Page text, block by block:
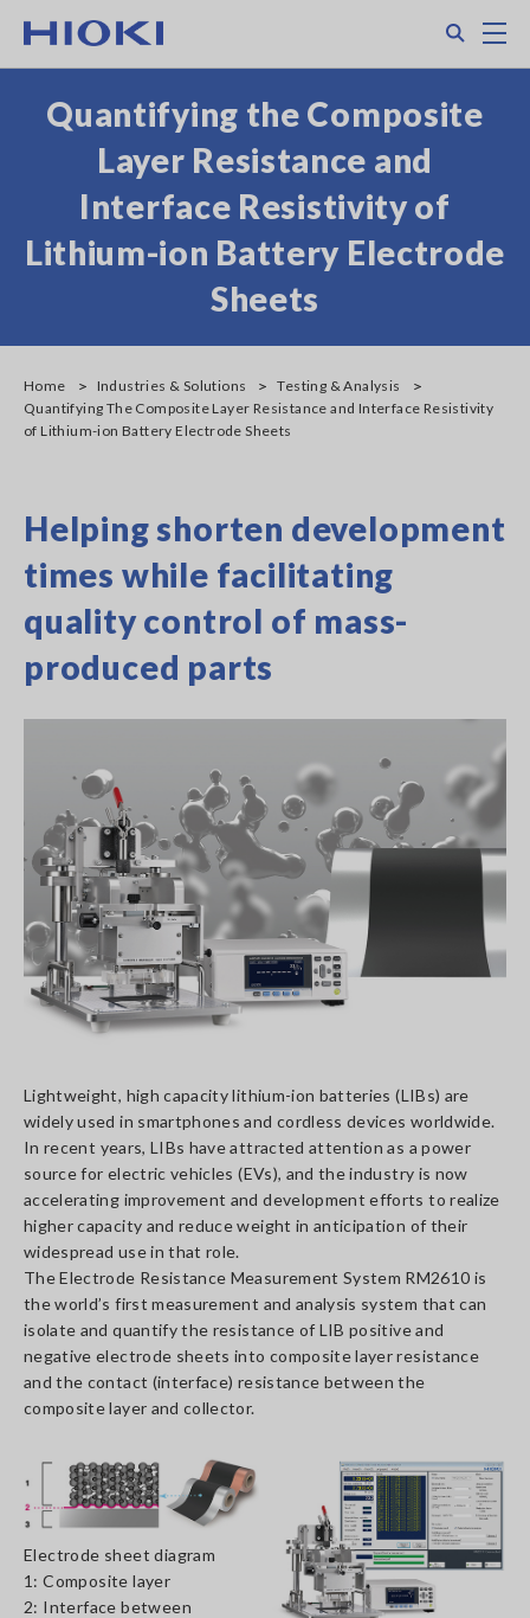
main
Quantifying the Composite
Layer Resistance and
Interface Resistivity of
Lithium-ion Battery Electrode
Sheets
Home Industries & Solutions
Testing & Analysis
Quantifying The Composite Layer Resistance and Interface Resistivity
of Lithium-ion Battery Electrode Sheets
Helping shorten development
times while facilitating
quality control of mass-
produced parts
Lightweight, high capacity lithium-ion batteries (LIBs) are
widely used in smartphones and cordless devices worldwide.
In recent years, LIBs have attracted attention as a power
source for electric vehicles (EVs), and the industry is now
accelerating improvement and development efforts to realize
higher capacity and reduce weight in anticipation of their
widespread use in that role.
The Electrode Resistance Measurement System RM2610 is
the world’s first measurement and analysis system that can
isolate and quantify the resistance of LIB positive and
negative electrode sheets into composite layer resistance
and the contact (interface) resistance between the
composite layer and collector.
Electrode sheet diagram
1: Composite layer
2: Interface between